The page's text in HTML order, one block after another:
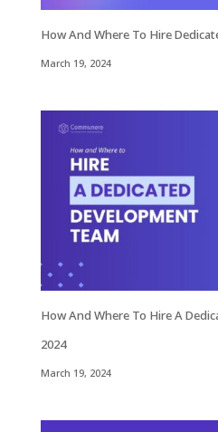
How And Where To Hire
March 19, 2024
How And Where To Hire A
2024
March 19, 2024